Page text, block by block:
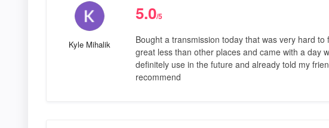
Kyle Mihalik
5.0/5
Bought a transmission today that was very hard
great less than other places and came with a day
definitely use in the future and already told my
recommend